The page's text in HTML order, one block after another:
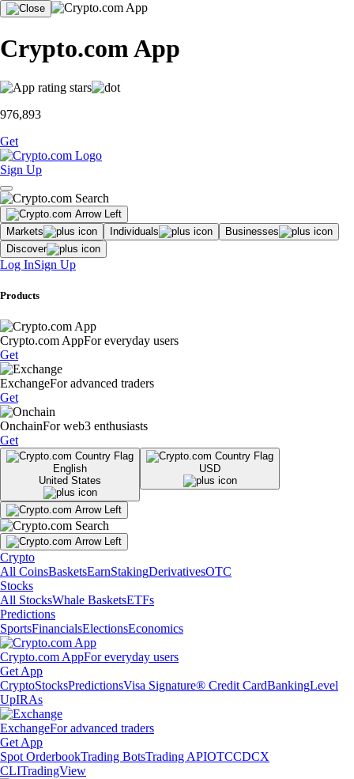
Crypto.com App
976,893
Get
Sign Up
Markets Individuals
Businesses
Discover
Log InSign Up
Products
Crypto.com AppFor everyday users
Get
ExchangeFor advanced traders
Get
OnchainFor web3 enthusiasts
Get
English
United States
USD
Crypto
All CoinsBasketsEarnStakingDerivativesOTC
Stocks
All StocksWhale BasketsETFs
Predictions
SportsFinancialsElectionsEconomics
Crypto.com AppFor everyday users
Get App
CryptoStocksPredictionsVisa Signature® Credit CardBankingLevel
UpIRAs
ExchangeFor advanced traders
Get App
Spot OrderbookTrading BotsTrading APIOTCCDCX
CLITradingView